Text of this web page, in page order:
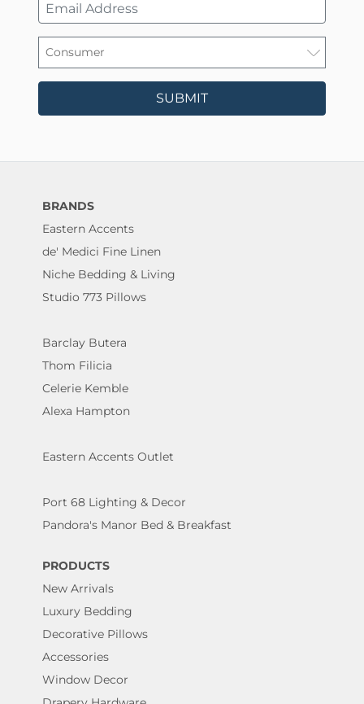
SUBMIT
BRANDS
Eastern Accents
de' Medici Fine Linen
Niche Bedding & Living
Studio 773 Pillows
Barclay Butera
Thom Filicia
Celerie Kemble
Alexa Hampton
Eastern Accents Outlet
Port 68 Lighting & Decor
Pandora's Manor Bed & Breakfast
PRODUCTS
New Arrivals
Luxury Bedding
Decorative Pillows
Accessories
Window Decor